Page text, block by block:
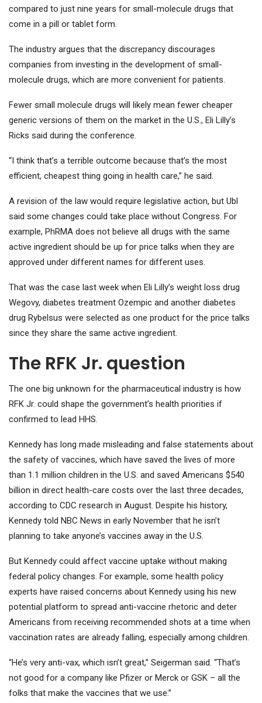
compared to just nine years for small-molecule drugs that
come in a pill or tablet form.
The industry argues that the discrepancy discourages
companies from investing in the development of small-
molecule drugs, which are more convenient for patients.
Fewer small molecule drugs will likely mean fewer cheaper
generic versions of them on the market in the U.S., Eli Lilly’s
Ricks said during the conference.
“I think that’s a terrible outcome because that’s the most
efficient, cheapest thing going in health care,” he said.
A revision of the law would require legislative action, but Ubl
said some changes could take place without Congress. For
example, PhRMA does not believe all drugs with the same
active ingredient should be up for price talks when they are
approved under different names for different uses.
That was the case last week when Eli Lilly’s weight loss drug
Wegovy, diabetes treatment Ozempic and another diabetes
drug Rybelsus were selected as one product for the price talks
since they share the same active ingredient.
The RFK Jr. question
The one big unknown for the pharmaceutical industry is how
RFK Jr. could shape the government’s health priorities if
confirmed to lead HHS.
Kennedy has long made misleading and false statements about
the safety of vaccines, which have saved the lives of more
than 1.1 million children in the U.S. and saved Americans $540
billion in direct health-care costs over the last three decades,
according to CDC research in August. Despite his history,
Kennedy told NBC News in early November that he isn’t
planning to take anyone’s vaccines away in the U.S.
But Kennedy could affect vaccine uptake without making
federal policy changes. For example, some health policy
experts have raised concerns about Kennedy using his new
potential platform to spread anti-vaccine rhetoric and deter
Americans from receiving recommended shots at a time when
vaccination rates are already falling, especially among children.
“He’s very anti-vax, which isn’t great,” Seigerman said. “That’s
not good for a company like Pfizer or Merck or GSK – all the
folks that make the vaccines that we use.”